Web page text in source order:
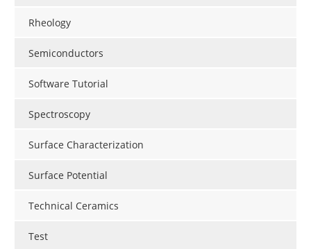
Rheology
Semiconductors
Software Tutorial
Spectroscopy
Surface Characterization
Surface Potential
Technical Ceramics
Test